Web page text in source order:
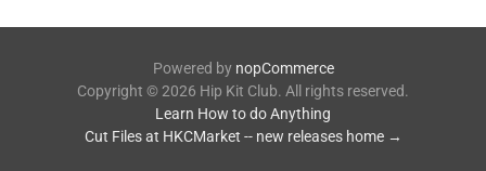
Powered by nopCommerce
Copyright © 2026 Hip Kit Club. All rights reserved.
Learn How to do Anything
Cut Files at HKCMarket -- new releases home →